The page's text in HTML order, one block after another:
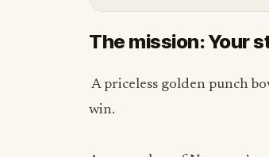
The mission: Your
A priceless golden punch
win.